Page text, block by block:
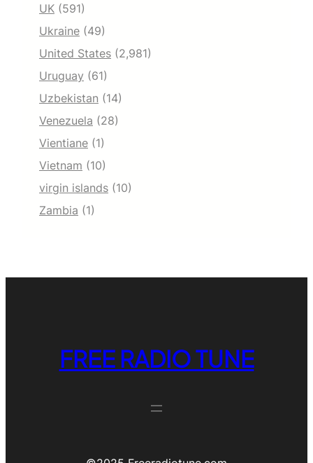
UK (591)
Ukraine (49)
United States (2,981)
Uruguay (61)
Uzbekistan (14)
Venezuela (28)
Vientiane (1)
Vietnam (10)
virgin islands (10)
Zambia (1)
FREE RADIO TUNE